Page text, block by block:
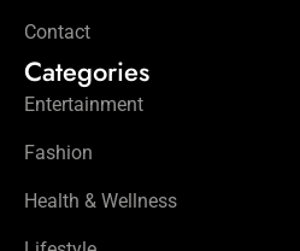
Contact
Categories
Entertainment
Fashion
Health & Wellness